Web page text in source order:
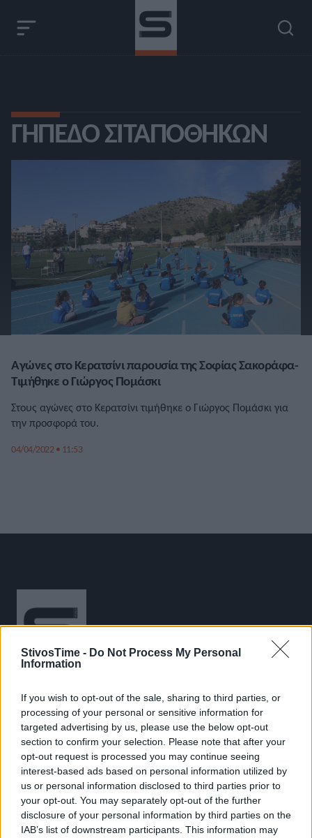
StivosTime - Do Not Process My Personal
Information
If you wish to opt-out of the sale, sharing to third parties, or
processing of your personal or sensitive information for
targeted advertising by us, please use the below opt-out
section to confirm your selection. Please note that after your
opt-out request is processed you may continue seeing
interest-based ads based on personal information utilized by
us or personal information disclosed to third parties prior to
your opt-out. You may separately opt-out of the further
disclosure of your personal information by third parties on the
IAB’s list of downstream participants. This information may
ΓΉΠΕΔΟ ΣΙΤΑΠΟΘΗΚΏΝ
Αγώνες στο Κερατσίνι παρουσία της Σοφίας Σακοράφα-
Τιμήθηκε ο Γιώργος Πομάσκι
Στους αγώνες στο Κερατσίνι τιμήθηκε ο Γιώργος Πομάσκι για
την προσφορά του.
04/04/2022 • 11:53
Stivostime.GR
Καρνεάδου 25-29, 106 75, Αθήνα
Τηλέφωνο επικοινωνίας:(+30) 697 203 3766 / (+30) 210 68 71
000
info[at]stivostime.gr
marketing[at]stivostime.gr